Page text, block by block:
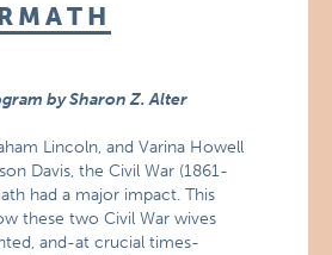
by Sharon Z. Alter
Lincoln, and Varina Howell
Davis, the Civil War (1861-
had a major impact. This
these two Civil War wives
and-at crucial times-